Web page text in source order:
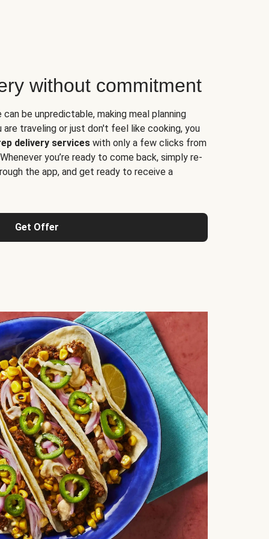
without commitment
be unpredictable, making meal planning
are traveling or just don't feel like cooking, you
delivery services with only a few clicks from
you’re ready to come back, simply re-
the app, and get ready to receive a
Get Offer